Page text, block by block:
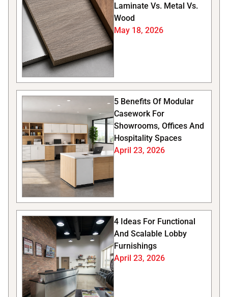
Laminate Vs. Metal Vs.
Wood
May 18, 2026
5 Benefits Of Modular
Casework For
Showrooms, Offices And
Hospitality Spaces
April 23, 2026
4 Ideas For Functional
And Scalable Lobby
Furnishings
April 23, 2026